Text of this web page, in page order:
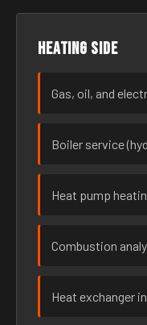
Heating side
Gas, oil, and
Boiler service
Heat pump
Combustion
Heat exchanger